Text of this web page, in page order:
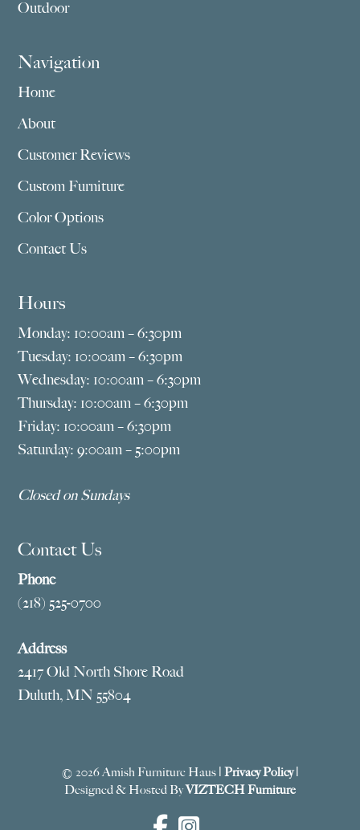
Outdoor
Navigation
Home
About
Customer Reviews
Custom Furniture
Color Options
Contact Us
Hours
Monday: 10:00am – 6:30pm
Tuesday: 10:00am – 6:30pm
Wednesday: 10:00am – 6:30pm
Thursday: 10:00am – 6:30pm
Friday: 10:00am – 6:30pm
Saturday: 9:00am – 5:00pm
Closed on Sundays
Contact Us
Phone
(218) 525-0700
Address
2417 Old North Shore Road
Duluth, MN 55804
© 2026 Amish Furniture Haus | Privacy Policy|
Designed & Hosted ByVIZTECH Furniture